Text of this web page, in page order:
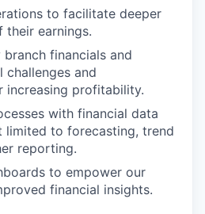
to facilitate deeper
their earnings.
financials and
and
increasing profitability.
with financial data
limited to forecasting, trend
reporting.
to empower our
financial insights.